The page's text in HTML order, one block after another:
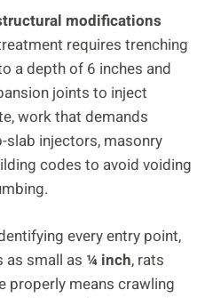
modifications
requires trenching
a depth of 6 inches and
joints to inject
work that demands
slab injectors, masonry
codes to avoid voiding
every entry point,
as small as ¼ inch, rats
properly means crawling